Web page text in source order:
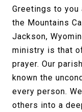
Greetings to you
the Mountains
Jackson,
ministry is that
prayer. Our
known the
every person.
others into a